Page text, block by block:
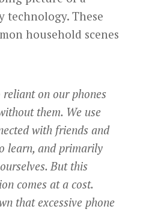
technology. These
household scenes
reliant on our phones
them. We use
with friends and
learn, and primarily
But this
comes at a cost.
that excessive phone